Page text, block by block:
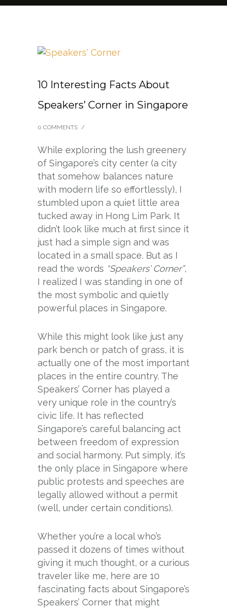
10 Interesting Facts About
Speakers’ Corner in Singapore
0 COMMENTS /
While exploring the lush greenery
of Singapore’s city center (a city
that somehow balances nature
with modern life so effortlessly), I
stumbled upon a quiet little area
tucked away in Hong Lim Park. It
didn’t look like much at first since it
just had a simple sign and was
located in a small space. But as I
read the words “Speakers’ Corner”,
I realized I was standing in one of
the most symbolic and quietly
powerful places in Singapore.
While this might look like just any
park bench or patch of grass, it is
actually one of the most important
places in the entire country. The
Speakers’ Corner has played a
very unique role in the country’s
civic life. It has reflected
Singapore’s careful balancing act
between freedom of expression
and social harmony. Put simply, it’s
the only place in Singapore where
public protests and speeches are
legally allowed without a permit
(well, under certain conditions).
Whether you’re a local who’s
passed it dozens of times without
giving it much thought, or a curious
traveler like me, here are 10
fascinating facts about Singapore’s
Speakers’ Corner that might